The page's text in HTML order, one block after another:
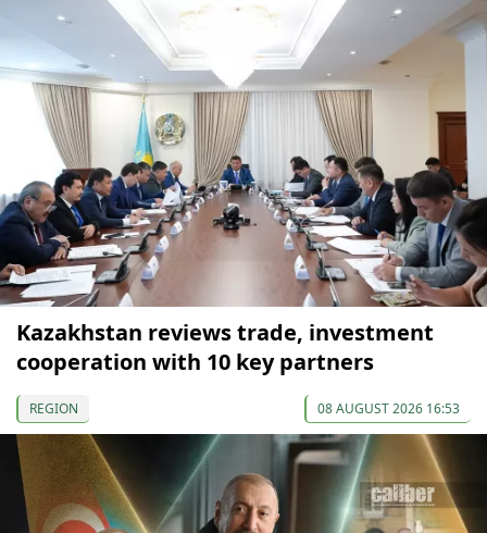
Kazakhstan reviews trade, investment
cooperation with 10 key partners
REGION 08 AUGUST 2026 16:53